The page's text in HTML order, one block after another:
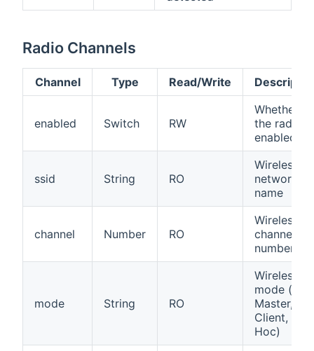
Radio Channels
Channel Type Read/Write
enabled Switch RW
Whether
the radio is
enabled
ssid String RO
Wireless
network
name
channel Number RO
Wireless
channel
number
mode String RO
Wireless
mode (e.g.
Master,
Client, Ad-
Hoc)